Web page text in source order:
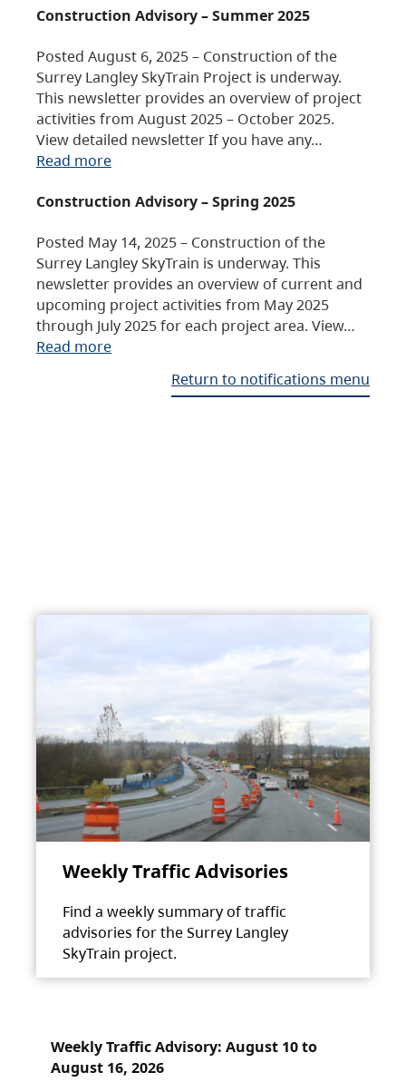
Construction Advisory – Summer 2025
Posted August 6, 2025 – Construction of the
Surrey Langley SkyTrain Project is underway.
This newsletter provides an overview of project
activities from August 2025 – October 2025.
View detailed newsletter If you have any…
Read more
Construction Advisory – Spring 2025
Posted May 14, 2025 – Construction of the
Surrey Langley SkyTrain is underway. This
newsletter provides an overview of current and
upcoming project activities from May 2025
through July 2025 for each project area. View…
Read more
Return to notifications menu
Weekly Traffic Advisories
Find a weekly summary of traffic
advisories for the Surrey Langley
SkyTrain project.
Weekly Traffic Advisory: August 10 to
August 16, 2026